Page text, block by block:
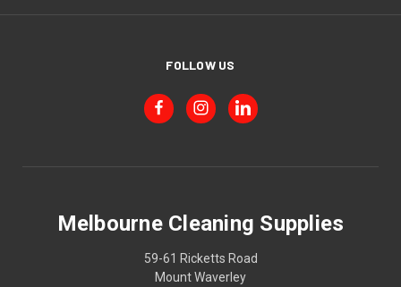
FOLLOW US
Melbourne Cleaning Supplies
59-61 Ricketts Road
Mount Waverley